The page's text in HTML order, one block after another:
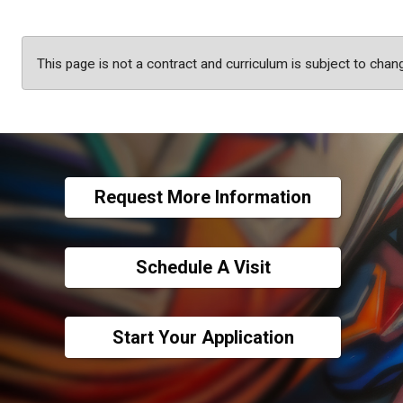
This page is not a contract and curriculum is subject to
Request More Information
Schedule A Visit
Start Your Application